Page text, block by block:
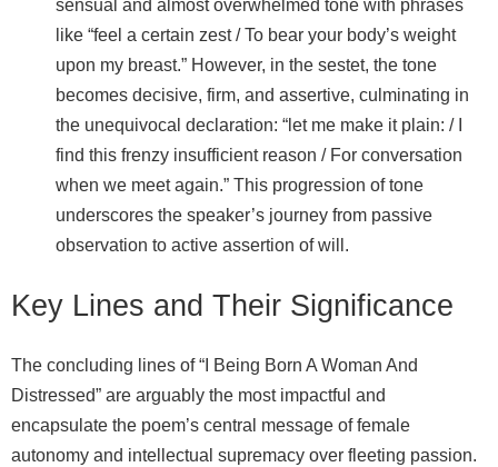
sensual and almost overwhelmed tone with phrases
like “feel a certain zest / To bear your body’s weight
upon my breast.” However, in the sestet, the tone
becomes decisive, firm, and assertive, culminating in
the unequivocal declaration: “let me make it plain: / I
find this frenzy insufficient reason / For conversation
when we meet again.” This progression of tone
underscores the speaker’s journey from passive
observation to active assertion of will.
Key Lines and Their Significance
The concluding lines of “I Being Born A Woman And
Distressed” are arguably the most impactful and
encapsulate the poem’s central message of female
autonomy and intellectual supremacy over fleeting passion.